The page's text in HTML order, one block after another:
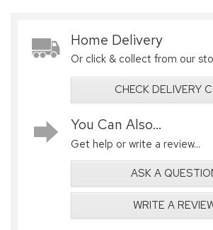
Home Delivery
Or click & collect from our
CHECK DELIVERY
You Can Also...
Get help or write a review...
ASK A
WRITE A